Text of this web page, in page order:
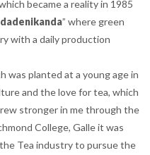
became a reality in 1985
” where green
with a daily production
was planted at a young age in
and the love for tea, which
stronger in me through the
College, Galle it was
Tea industry to pursue the